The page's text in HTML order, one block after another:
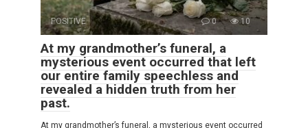
POSITIVE 0 10
At my grandmother’s funeral, a
mysterious event occurred that left
our entire family speechless and
revealed a hidden truth from her
past.
At my grandmother’s funeral, a mysterious event occurred